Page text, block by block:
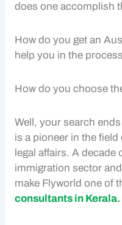
does one accomplish
How do you get an
help you in the
How do you choose
Well, your search
is a pioneer in the
legal affairs. A decade
immigration sector
make Flyworld one of
consultants in Kerala.